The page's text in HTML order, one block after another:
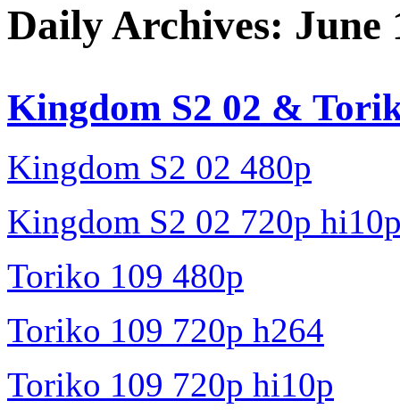
Daily Archives: June
Kingdom S2 02 &
Kingdom S2 02 480p
Kingdom S2 02 720p
Toriko 109 480p
Toriko 109 720p h264
Toriko 109 720p hi10p